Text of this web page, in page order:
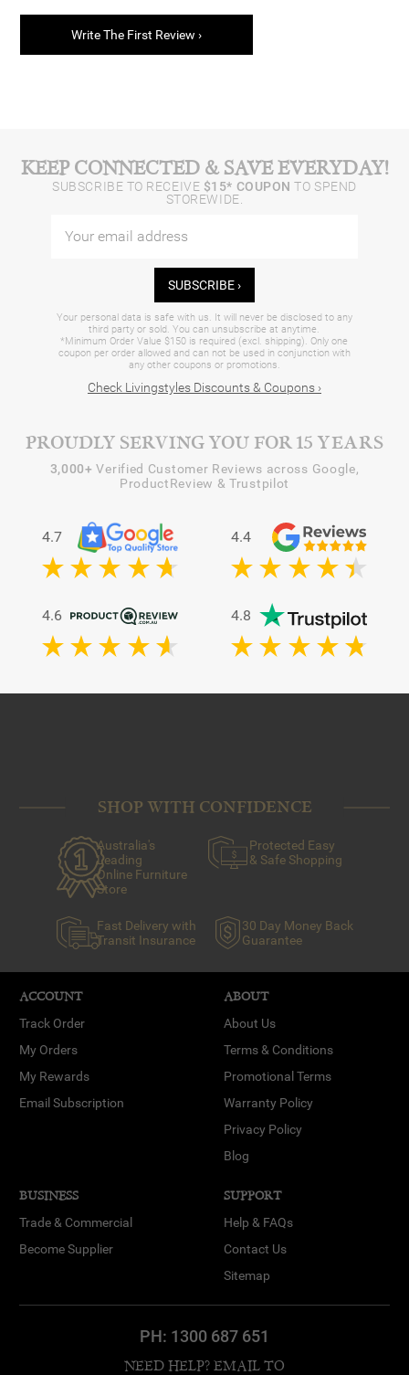
Write The First Review ›
KEEP CONNECTED & SAVE EVERYDAY!
SUBSCRIBE TO RECEIVE $15* COUPON TO SPEND
STOREWIDE.
SUBSCRIBE ›
Your personal data is safe with us. It will never be disclosed to any
third party or sold. You can unsubscribe at anytime.
*Minimum Order Value $150 is required (excl. shipping). Only one
coupon per order allowed and can not be used in conjunction with
any other coupons or promotions.
Check Livingstyles Discounts & Coupons ›
PROUDLY SERVING YOU FOR 15 YEARS
3,000+ Verified Customer Reviews across Google,
ProductReview & Trustpilot
4.7 4.4
4.6 4.8
SHOP WITH CONFIDENCE
Australia's
Leading
Online Furniture
Store
Protected Easy
& Safe Shopping
Fast Delivery with
Transit Insurance
30 Day Money Back
Guarantee
ACCOUNT
Track Order
My Orders
My Rewards
Email Subscription
ABOUT
About Us
Terms & Conditions
Promotional Terms
Warranty Policy
Privacy Policy
Blog
BUSINESS
Trade & Commercial
Become Supplier
SUPPORT
Help & FAQs
Contact Us
Sitemap
PH: 1300 687 651
NEED HELP? EMAIL TO